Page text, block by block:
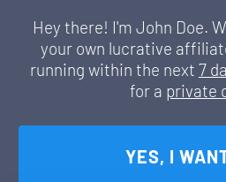
Hey there! I'm John Doe.
your own lucrative
running within the next 7
for a private
YES, I